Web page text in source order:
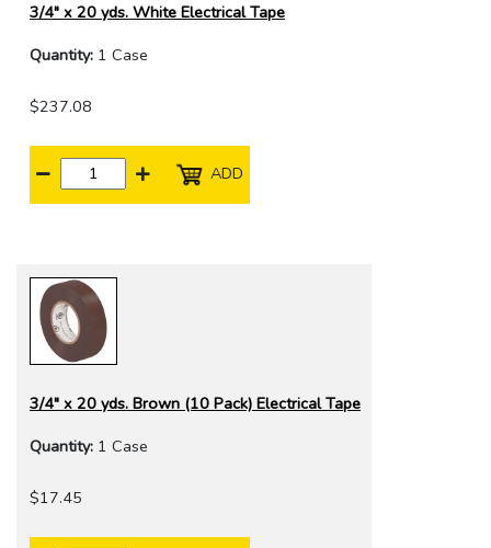
3/4" x 20 yds. White Electrical Tape
Quantity: 1 Case
$237.08
ADD
3/4" x 20 yds. Brown (10 Pack) Electrical Tape
Quantity: 1 Case
$17.45